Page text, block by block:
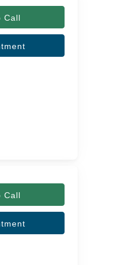
Call
Call